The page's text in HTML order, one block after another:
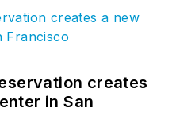
creates
in San